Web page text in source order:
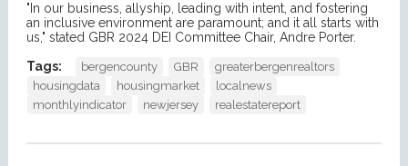
"In our business, allyship, leading with intent, and fostering
an inclusive environment are paramount; and it all starts with
us," stated GBR 2024 DEI Committee Chair, Andre Porter.
Tags:
bergencounty GBR
greaterbergenrealtors
housingdata
housingmarket
localnews
monthlyindicator
newjersey realestatereport